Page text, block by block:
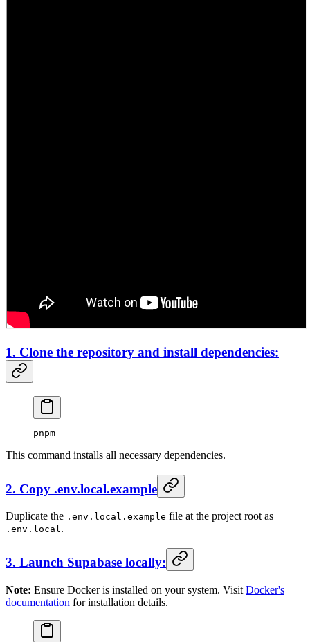
1. Clone the repository and install dependencies:
pnpm
This command installs all necessary dependencies.
2. Copy .env.local.example
Duplicate the .env.local.example file at the project root as
.env.local.
3. Launch Supabase locally:
Note: Ensure Docker is installed on your system. Visit Docker's
documentation for installation details.